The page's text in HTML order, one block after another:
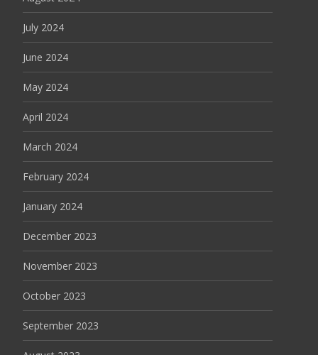
July 2024
June 2024
May 2024
April 2024
March 2024
February 2024
January 2024
December 2023
November 2023
October 2023
September 2023